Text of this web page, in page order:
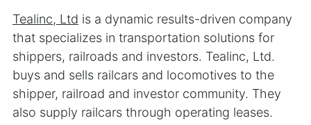
Tealinc, Ltd is a dynamic results-driven company
that specializes in transportation solutions for
shippers, railroads and investors. Tealinc, Ltd.
buys and sells railcars and locomotives to the
shipper, railroad and investor community. They
also supply railcars through operating leases.